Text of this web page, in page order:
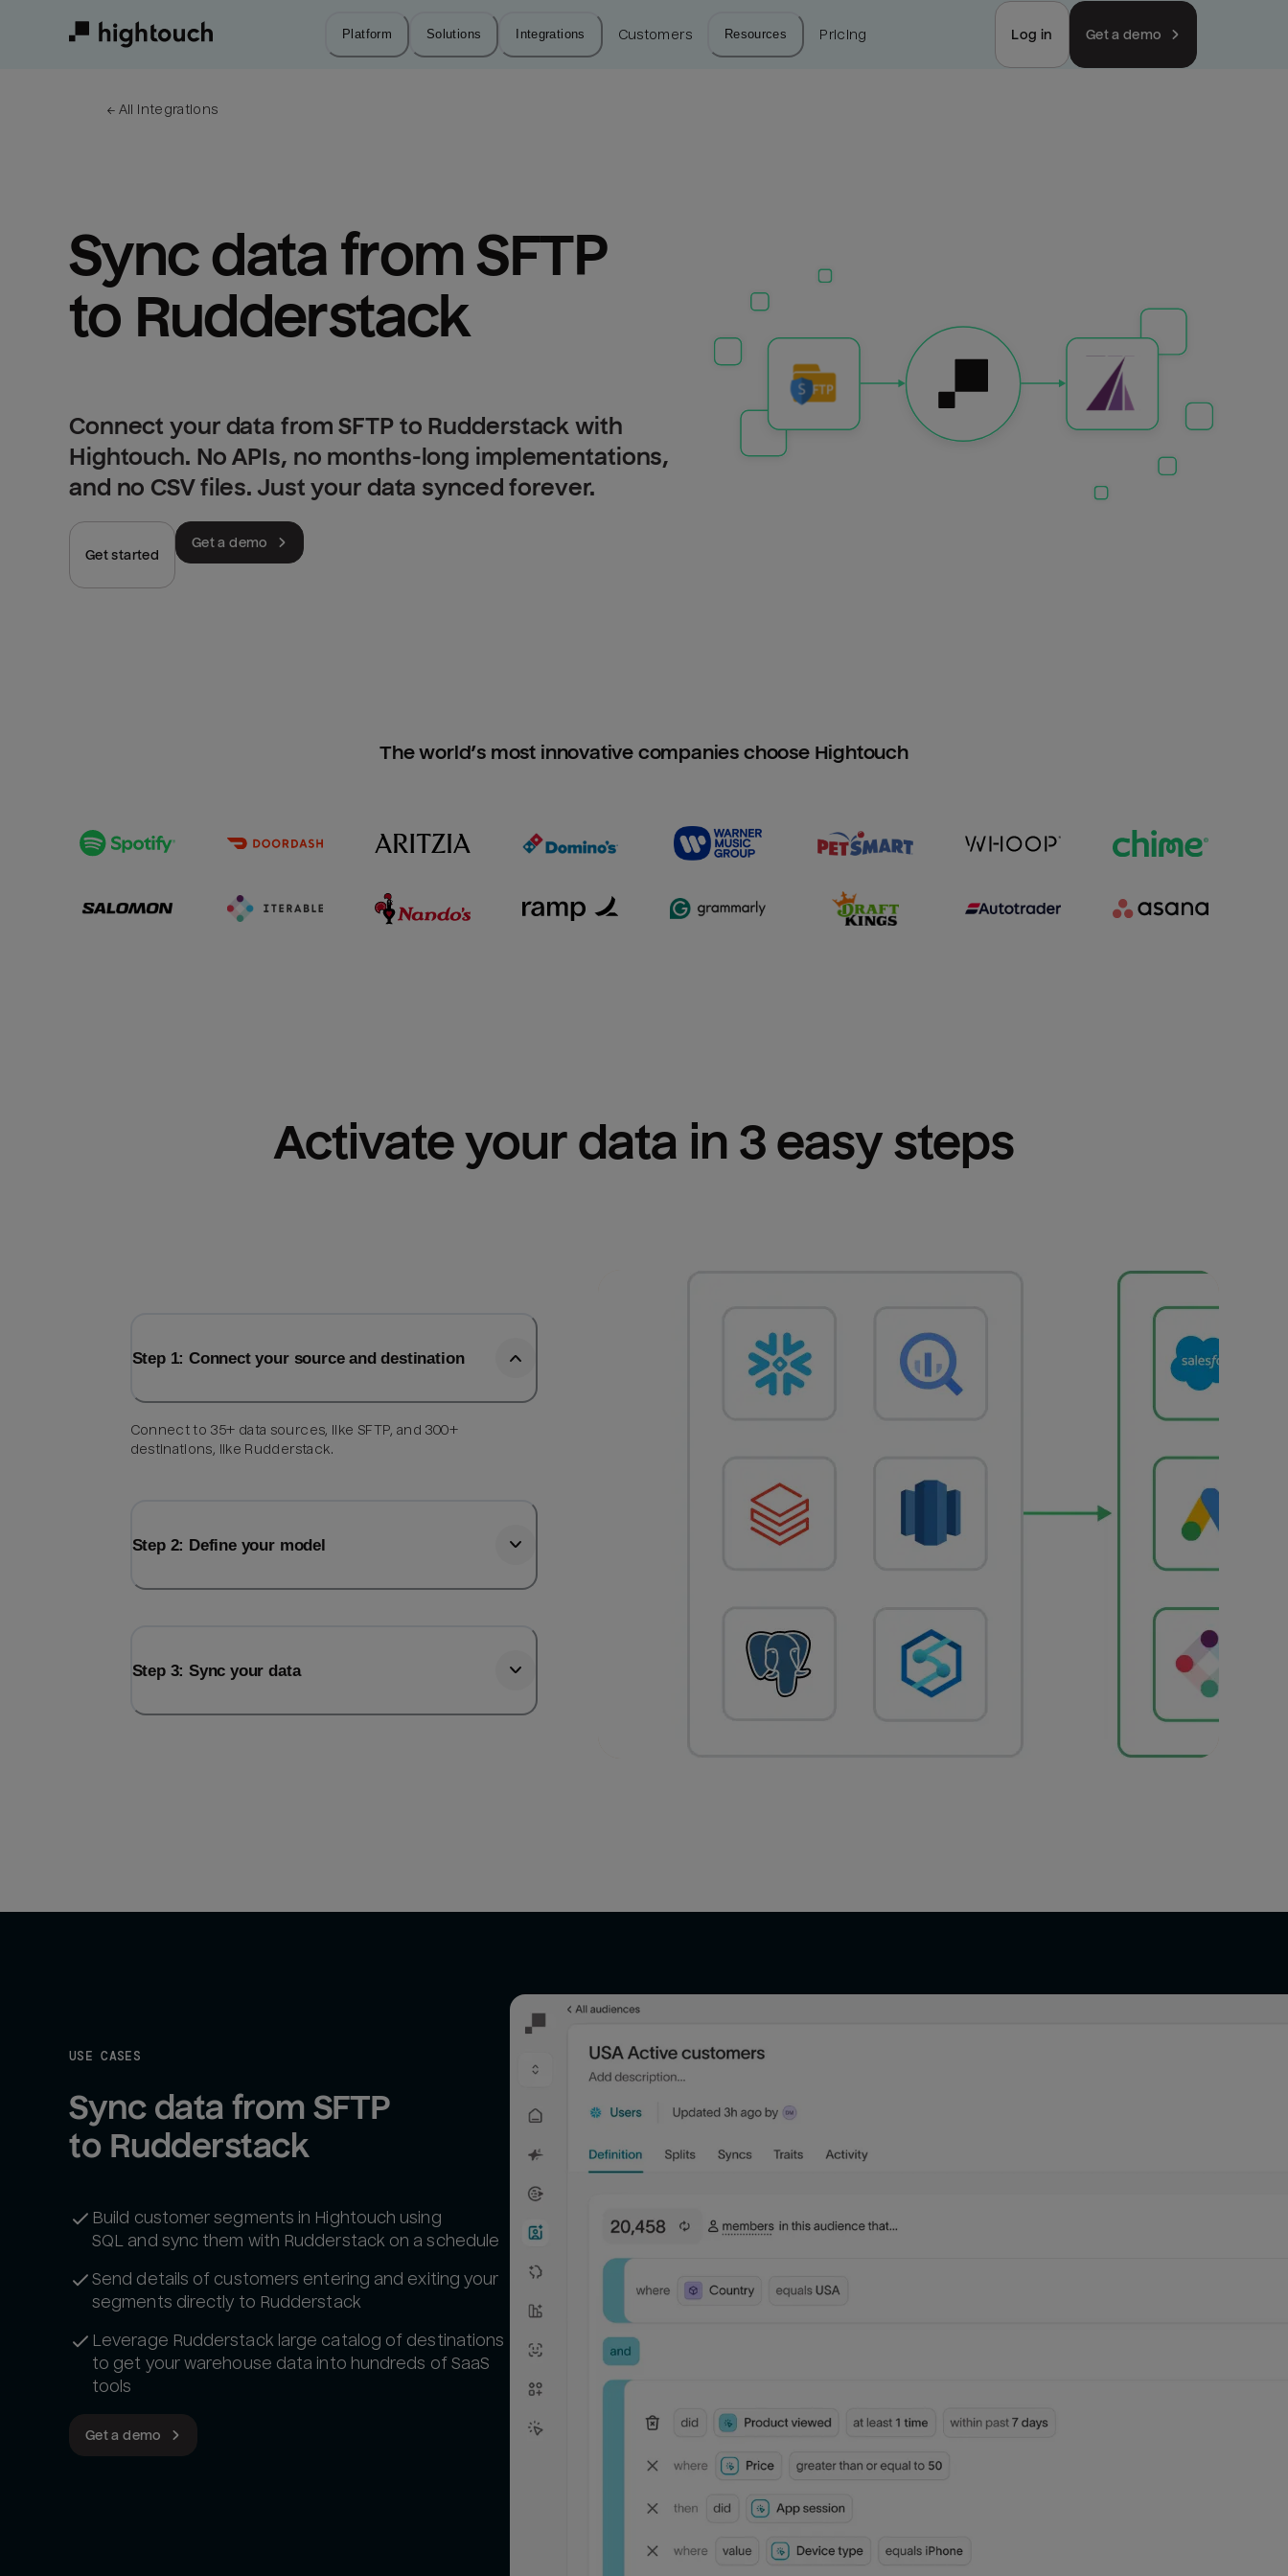
Platform Solutions Integrations Customers Resources Pricing Log in Get a demo
← All integrations
Sync data from SFTP
to Rudderstack
Connect your data from SFTP to Rudderstack with
Hightouch. No APIs, no months-long implementations,
and no CSV files. Just your data synced forever.
Get started
Get a demo
The world’s most innovative companies choose Hightouch
Activate your data in 3 easy steps
Step 1: Connect your source and destination
Connect to 35+ data sources, like SFTP, and 300+
destinations, like Rudderstack.
Step 2: Define your model
Step 3: Sync your data
USE CASES
Sync data from SFTP
to Rudderstack
Build customer segments in Hightouch using
SQL and sync them with Rudderstack on a schedule
Send details of customers entering and exiting your
segments directly to Rudderstack
Leverage Rudderstack large catalog of destinations
to get your warehouse data into hundreds of SaaS
tools‍
Get a demo